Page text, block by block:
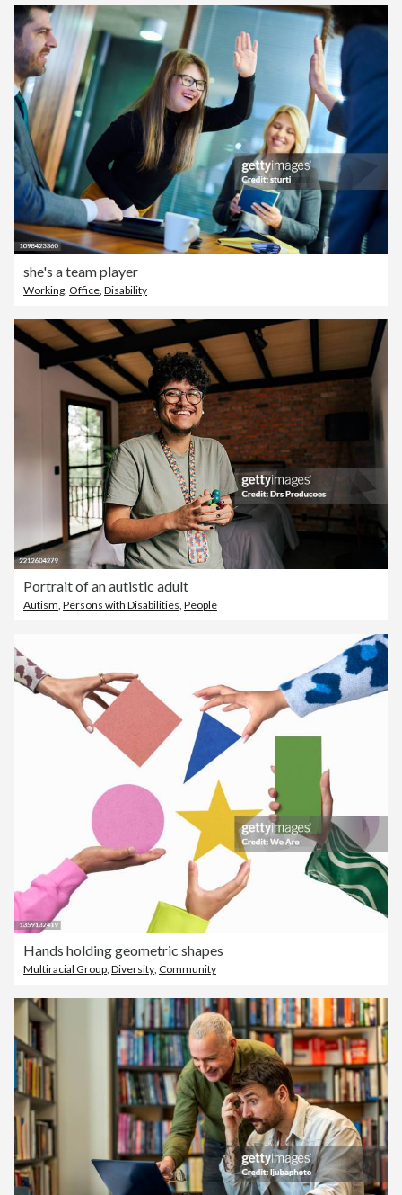
she's a team player
Working, Office, Disability
Portrait of an autistic adult
Autism Persons with Disabilities People
Hands holding geometric shapes
Multiracial Group Diversity Community